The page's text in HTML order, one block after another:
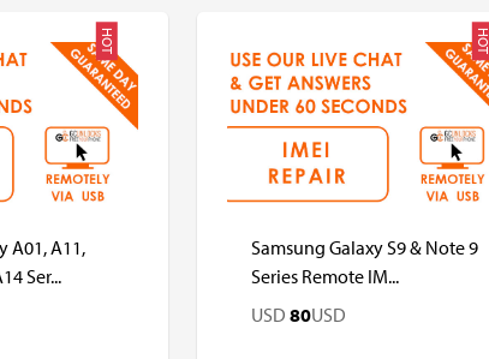
USD USD
HOT
A01, A11,
Ser...
HOT
Samsung Galaxy S9 & Note 9
Series Remote IM...
USD 80USD